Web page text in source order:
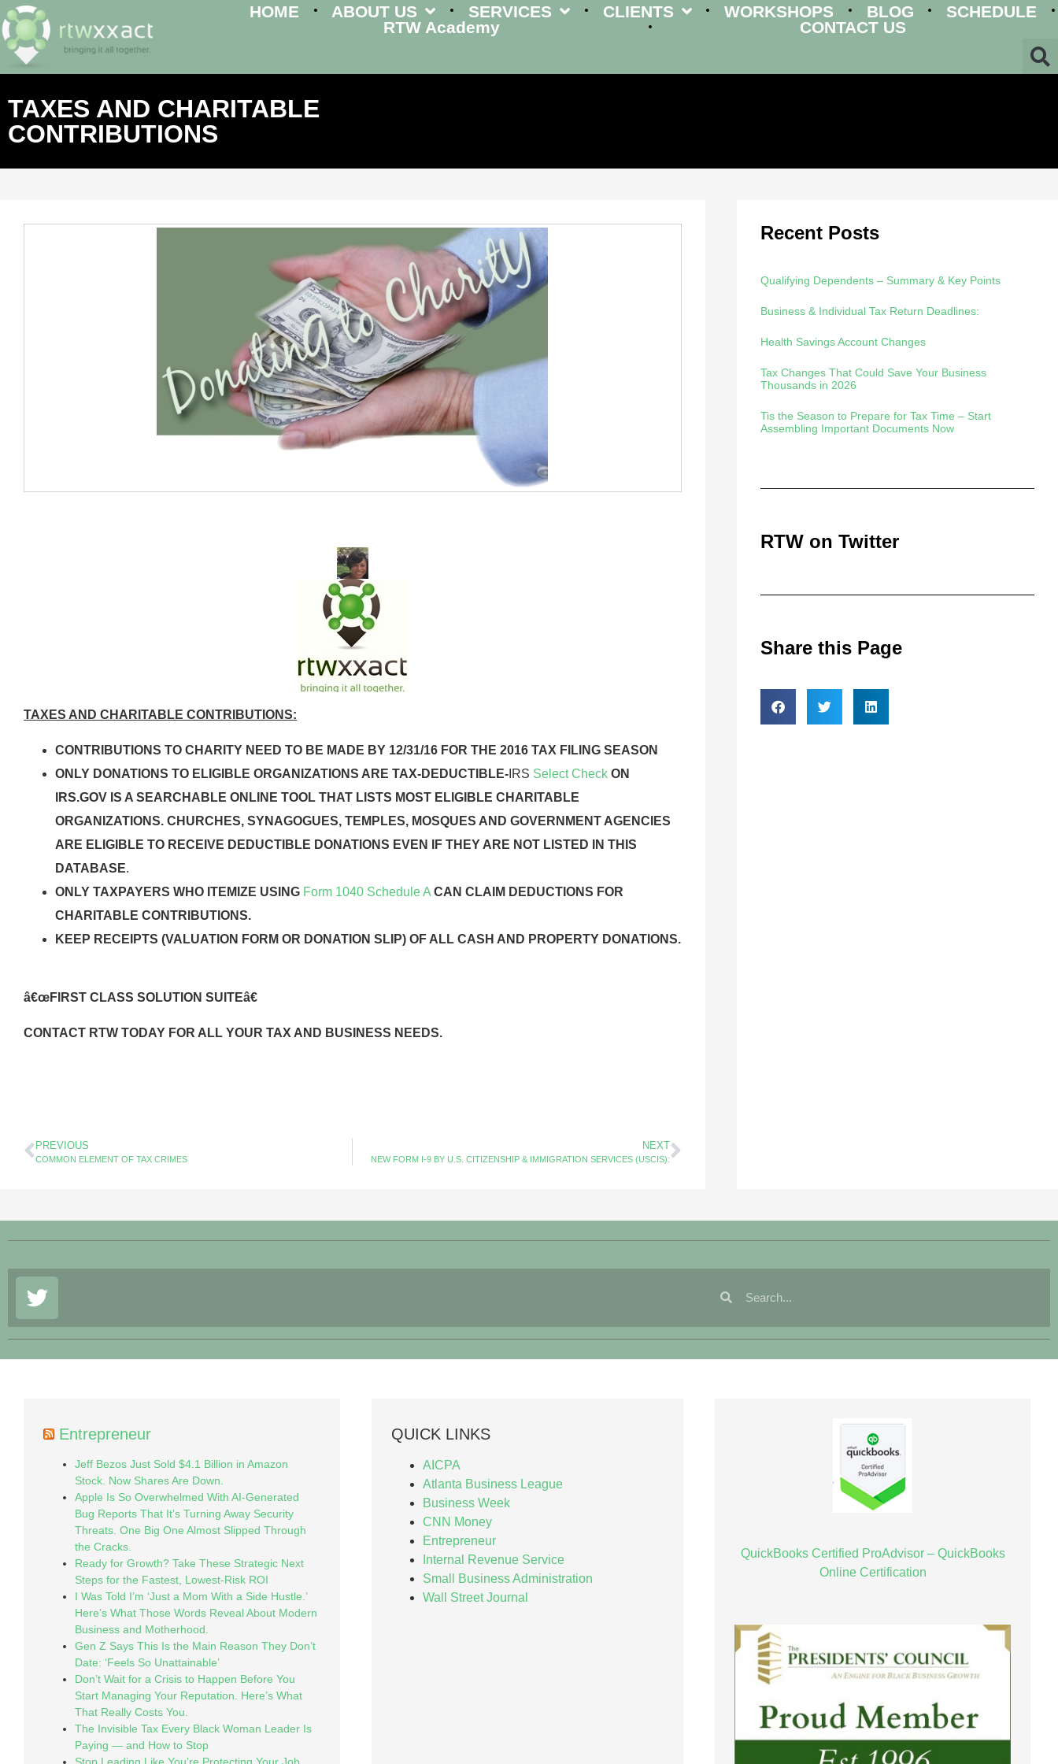
HOME ABOUT US SERVICES CLIENTS WORKSHOPS BLOG
SCHEDULE
RTW Academy
CONTACT US
TAXES AND CHARITABLE
CONTRIBUTIONS
TAXES AND CHARITABLE CONTRIBUTIONS:
CONTRIBUTIONS TO CHARITY NEED TO BE MADE BY 12/31/16 FOR THE 2016 TAX FILING SEASON
ONLY DONATIONS TO ELIGIBLE ORGANIZATIONS ARE TAX-DEDUCTIBLE- IRS Select Check ON
IRS.GOV IS A SEARCHABLE ONLINE TOOL THAT LISTS MOST ELIGIBLE CHARITABLE
ORGANIZATIONS. CHURCHES, SYNAGOGUES, TEMPLES, MOSQUES AND GOVERNMENT AGENCIES
ARE ELIGIBLE TO RECEIVE DEDUCTIBLE DONATIONS EVEN IF THEY ARE NOT LISTED IN THIS
DATABASE.
ONLY TAXPAYERS WHO ITEMIZE USING Form 1040 Schedule A CAN CLAIM DEDUCTIONS FOR
CHARITABLE CONTRIBUTIONS.
KEEP RECEIPTS (VALUATION FORM OR DONATION SLIP) OF ALL CASH AND PROPERTY DONATIONS.
â€œFIRST CLASS SOLUTION SUITEâ€
CONTACT RTW TODAY FOR ALL YOUR TAX AND BUSINESS NEEDS.
PREVIOUS
COMMON ELEMENT OF TAX CRIMES
NEXT
NEW FORM I-9 BY U.S. CITIZENSHIP & IMMIGRATION SERVICES (USCIS):
Recent Posts
Qualifying Dependents – Summary & Key Points
Business & Individual Tax Return Deadlines:
Health Savings Account Changes
Tax Changes That Could Save Your Business
Thousands in 2026
Tis the Season to Prepare for Tax Time – Start
Assembling Important Documents Now
RTW on Twitter
Share this Page
Entrepreneur
Jeff Bezos Just Sold $4.1 Billion in Amazon
Stock. Now Shares Are Down.
Apple Is So Overwhelmed With AI-Generated
Bug Reports That It’s Turning Away Security
Threats. One Big One Almost Slipped Through
the Cracks.
Ready for Growth? Take These Strategic Next
Steps for the Fastest, Lowest-Risk ROI
I Was Told I’m ‘Just a Mom With a Side Hustle.’
Here’s What Those Words Reveal About Modern
Business and Motherhood.
Gen Z Says This Is the Main Reason They Don’t
Date: ‘Feels So Unattainable’
Don’t Wait for a Crisis to Happen Before You
Start Managing Your Reputation. Here’s What
That Really Costs You.
The Invisible Tax Every Black Woman Leader Is
Paying — and How to Stop
QUICK LINKS
AICPA
Atlanta Business League
Business Week
CNN Money
Entrepreneur
Internal Revenue Service
Small Business Administration
Wall Street Journal
QuickBooks Certified ProAdvisor – QuickBooks
Online Certification